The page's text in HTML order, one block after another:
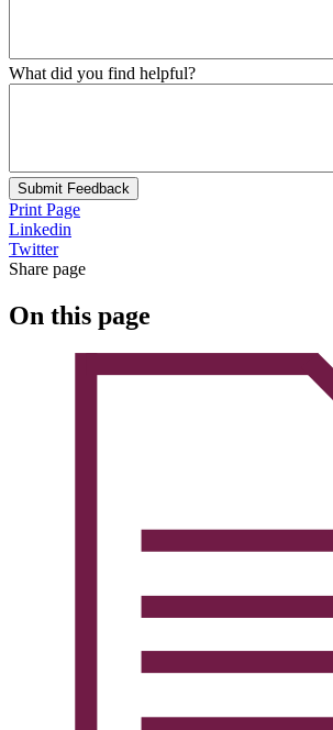
What did you find helpful?
Submit Feedback
Print Page
Linkedin
Twitter
Share page
On this page